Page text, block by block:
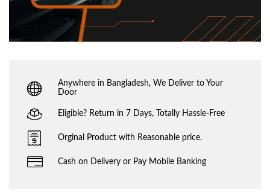
Anywhere in Bangladesh, We Deliver to Your
Door
Eligible? Return in 7 Days, Totally Hassle-Free
Orginal Product with Reasonable price.
Cash on Delivery or Pay Mobile Banking